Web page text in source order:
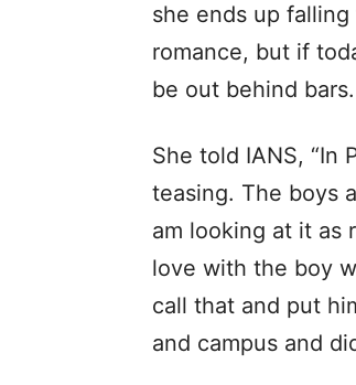
she ends up
romance, but if
be out behind bars.
She told IANS, “In
teasing. The boys
am looking at it as
love with the boy
call that and put
and campus and